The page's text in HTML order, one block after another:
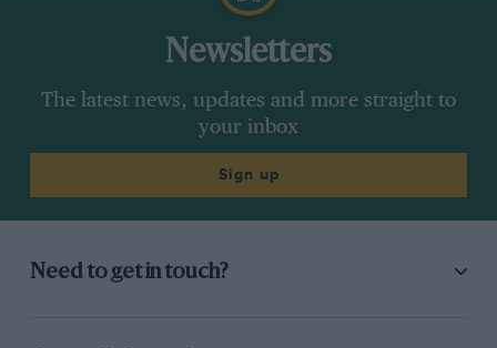
Newsletters
The latest news, updates and more straight to
your inbox
Sign up
Need to get in touch?